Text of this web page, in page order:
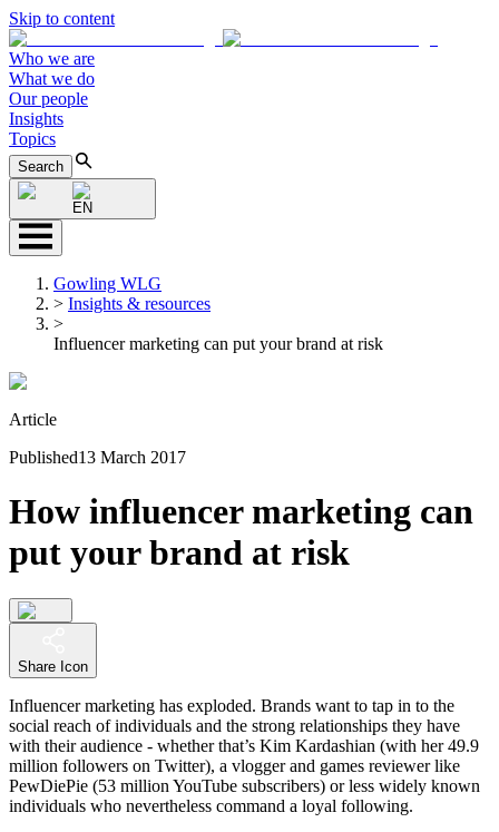
Skip to content
Who we are
What we do
Our people
Insights
Topics
Search
EN
Gowling WLG
> Insights & resources
>
Influencer marketing can put your brand at risk
Article
Published13 March 2017
How influencer marketing can
put your brand at risk
Share Icon
Influencer marketing has exploded. Brands want to tap in to the
social reach of individuals and the strong relationships they have
with their audience - whether that’s Kim Kardashian (with her 49.9
million followers on Twitter), a vlogger and games reviewer like
PewDiePie (53 million YouTube subscribers) or less widely known
individuals who nevertheless command a loyal following.